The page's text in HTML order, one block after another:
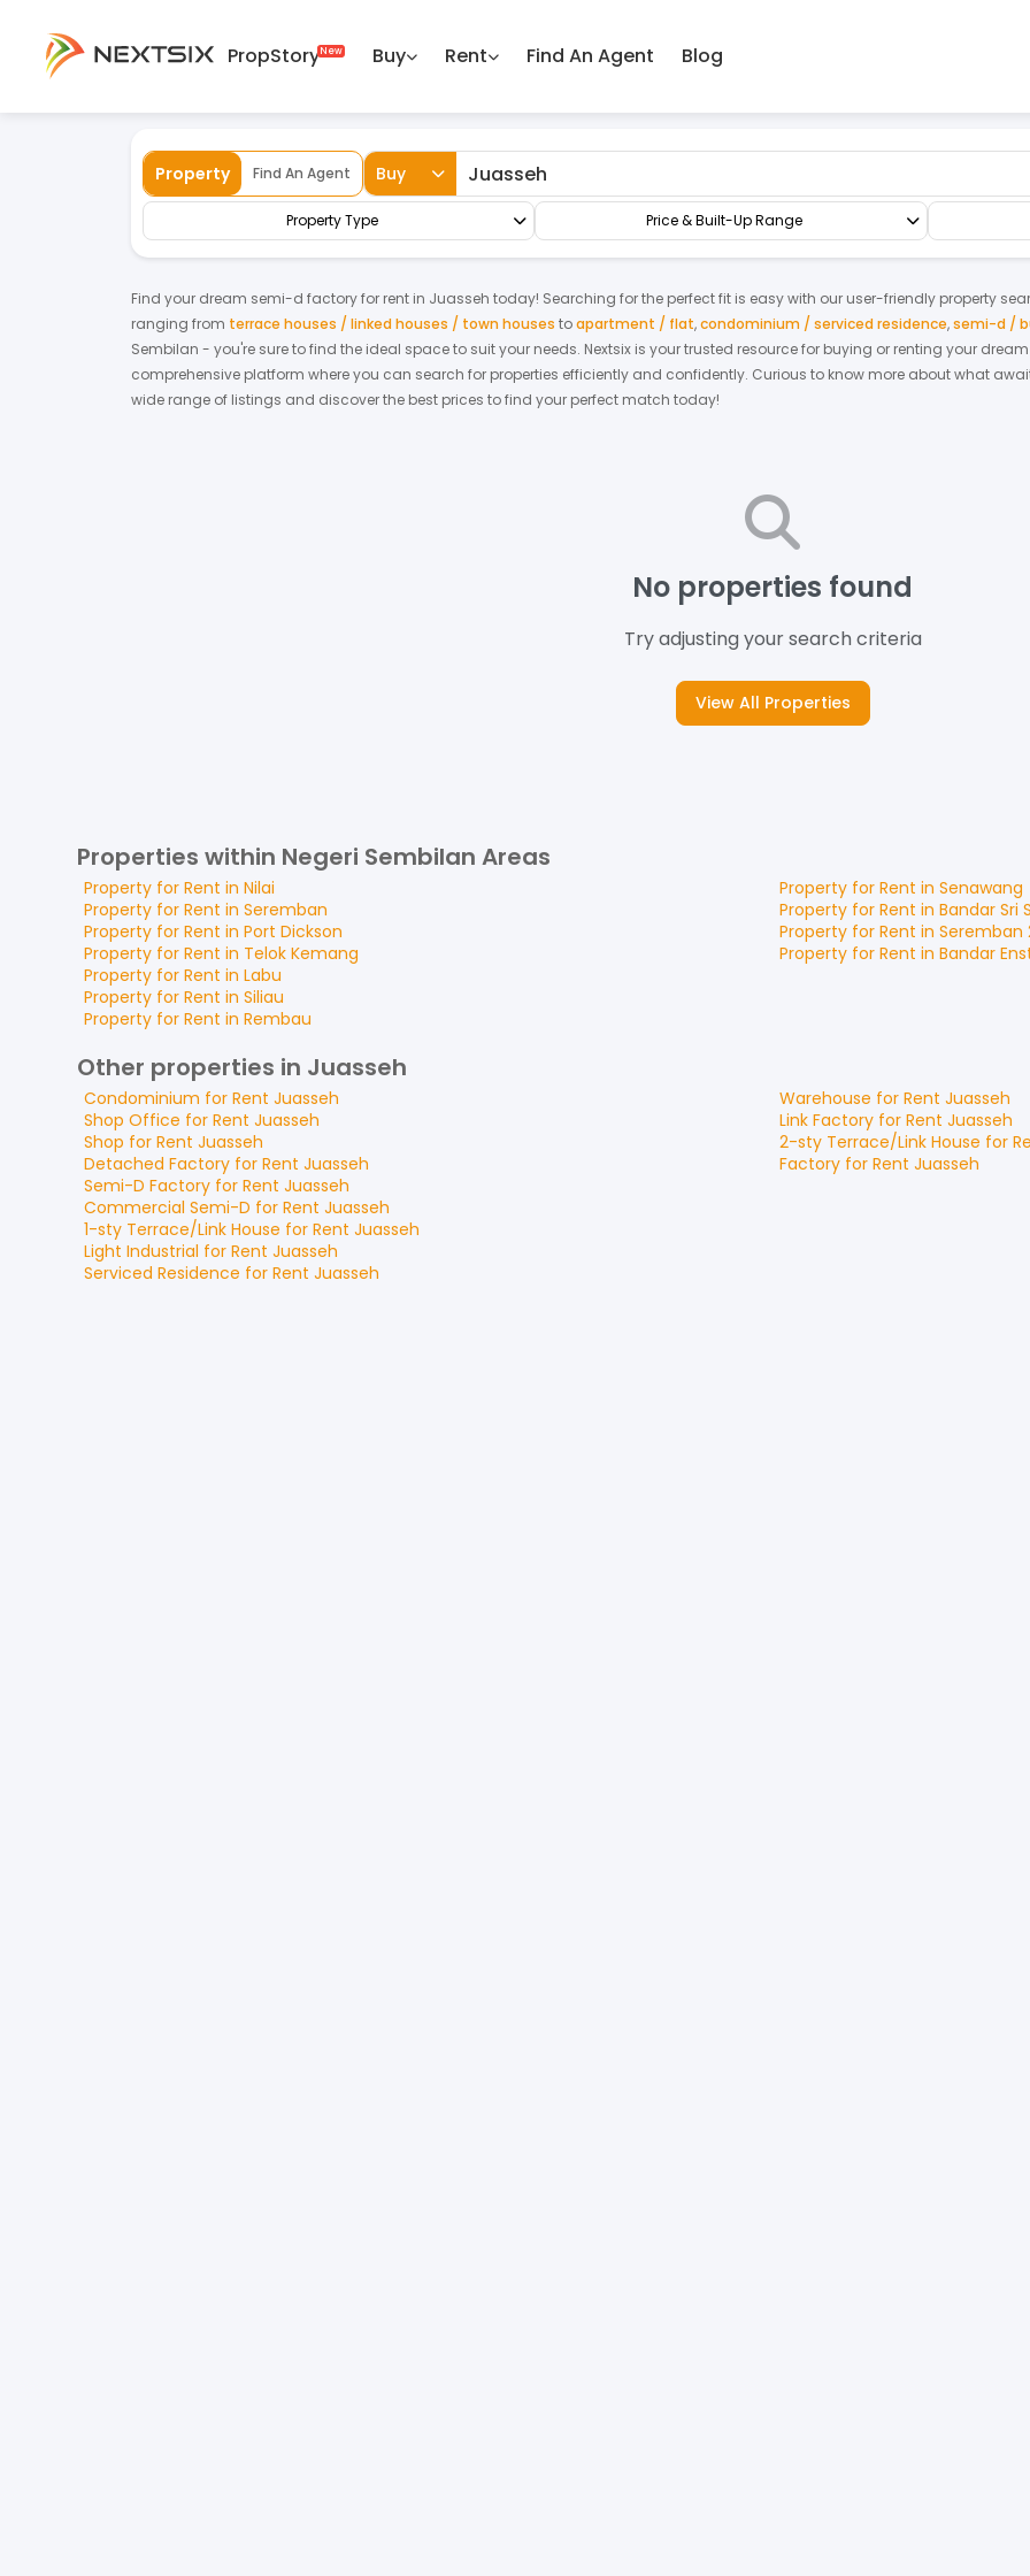
PropStory Buy Rent Find An Agent Blog
Property Find An Agent Buy
Property Type Price & Built-Up Range
Find your dream semi-d factoryfor rent in Juasseh today! Searching for the perfect fit is easy with our user-friendly property
ranging from terrace houses / linked houses / town houses toapartment / flat,condominium / serviced residence,semi-d /
Sembilan - you're sure to find the ideal space to suit your needs. Nextsix is your trusted resource for buying or renting your
comprehensive platform where you can search for properties efficiently and confidently. Curious to know more about what
wide range of listings and discover the best prices to find your perfect match today!
No properties found
Try adjusting your search criteria
View All Properties
Properties within Negeri Sembilan Areas
Property for Rent in Nilai
Property for Rent in Seremban
Property for Rent in Port Dickson
Property for Rent in Telok Kemang
Property for Rent in Senawang
Property for Rent in Bandar Sri
Property for Rent in Seremban
Property for Rent in Bandar
Property for Rent in Labu
Property for Rent in Siliau
Property for Rent in Rembau
Other properties in Juasseh
Condominium for Rent Juasseh
Shop Office for Rent Juasseh
Shop for Rent Juasseh
Detached Factory for Rent Juasseh
Semi-D Factory for Rent Juasseh
Warehouse for Rent Juasseh
Link Factory for Rent Juasseh
2-sty Terrace/Link House for
Factory for Rent Juasseh
Commercial Semi-D for Rent Juasseh
1-sty Terrace/Link House for Rent Juasseh
Light Industrial for Rent Juasseh
Serviced Residence for Rent Juasseh